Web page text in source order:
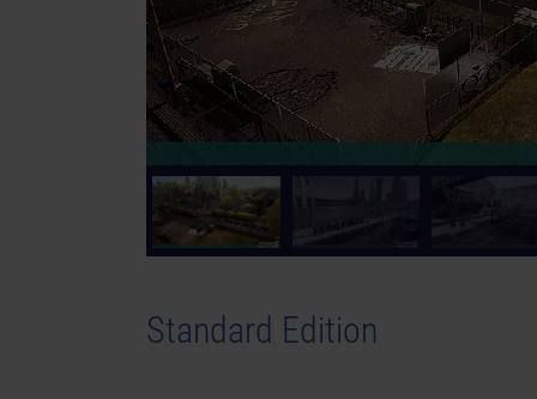
Standard Edition